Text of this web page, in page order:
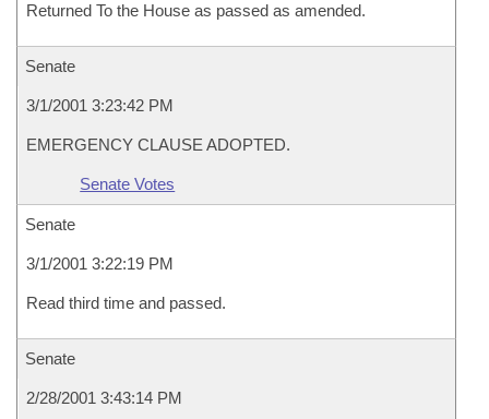
Returned To the House as passed as amended.
Senate
3/1/2001 3:23:42 PM
EMERGENCY CLAUSE ADOPTED.
Senate Votes
Senate
3/1/2001 3:22:19 PM
Read third time and passed.
Senate
2/28/2001 3:43:14 PM